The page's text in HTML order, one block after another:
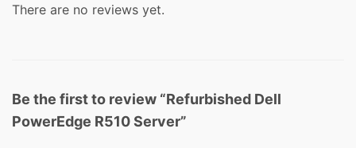
There are no reviews yet.
Be the first to review “Refurbished Dell
PowerEdge R510 Server”